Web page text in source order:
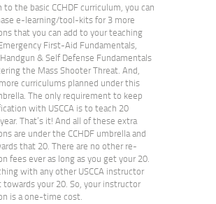
to the basic CCHDF curriculum, you can
e-learning/tool-kits for 3 more
that you can add to your teaching
First-Aid Fundamentals,
& Self Defense Fundamentals
the Mass Shooter Threat. And,
curriculums planned under this
The only requirement to keep
with USCCA is to teach 20
That’s it! And all of these extra
are under the CCHDF umbrella and
that 20. There are no other re-
fees ever as long as you get your 20.
with any other USCCA instructor
towards your 20. So, your instructor
is a one-time cost.